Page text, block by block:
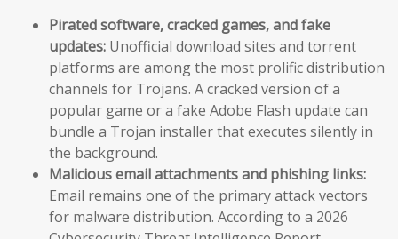
Pirated software, cracked games, and fake
updates: Unofficial download sites and torrent
platforms are among the most prolific distribution
channels for Trojans. A cracked version of a
popular game or a fake Adobe Flash update can
bundle a Trojan installer that executes silently in
the background.
Malicious email attachments and phishing links:
Email remains one of the primary attack vectors
for malware distribution. According to a 2026